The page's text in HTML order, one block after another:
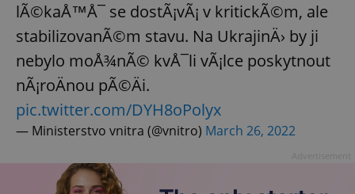
lÃ©kaÅ™Å¯ se dostÃ¡vÃ¡ v kritickÃ©m, ale
stabilizovanÃ©m stavu. Na UkrajinÄ› by ji
nebylo moÅ¾nÃ© kvÅ¯li vÃ¡lce poskytnout
nÃ¡roÄnou pÃ©Äi.
pic.twitter.com/DYH8oPolyx
— Ministerstvo vnitra (@vnitro) March 26, 2022